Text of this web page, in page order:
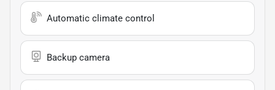
Automatic climate control
Backup camera